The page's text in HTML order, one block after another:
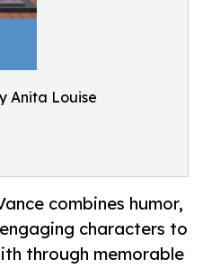
Anita Louise
combines humor,
characters to
through memorable